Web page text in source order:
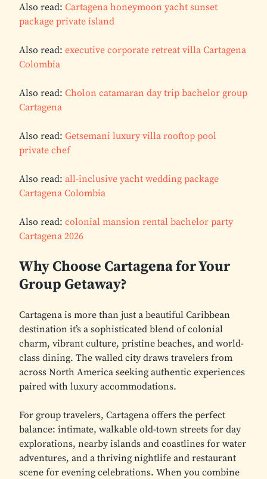
Also read:Cartagena honeymoon yacht sunset
package private island
Also read:executive corporate retreat villa Cartagena
Colombia
Also read:Cholon catamaran day trip bachelor group
Cartagena
Also read:Getsemani luxury villa rooftop pool
private chef
Also read:all-inclusive yacht wedding package
Cartagena Colombia
Also read:colonial mansion rental bachelor party
Cartagena 2026
Why Choose Cartagena for Your
Group Getaway?
Cartagena is more than just a beautiful Caribbean
destination it’s a sophisticated blend of colonial
charm, vibrant culture, pristine beaches, and world-
class dining. The walled city draws travelers from
across North America seeking authentic experiences
paired with luxury accommodations.
For group travelers, Cartagena offers the perfect
balance: intimate, walkable old-town streets for day
explorations, nearby islands and coastlines for water
adventures, and a thriving nightlife and restaurant
scene for evening celebrations. When you combine